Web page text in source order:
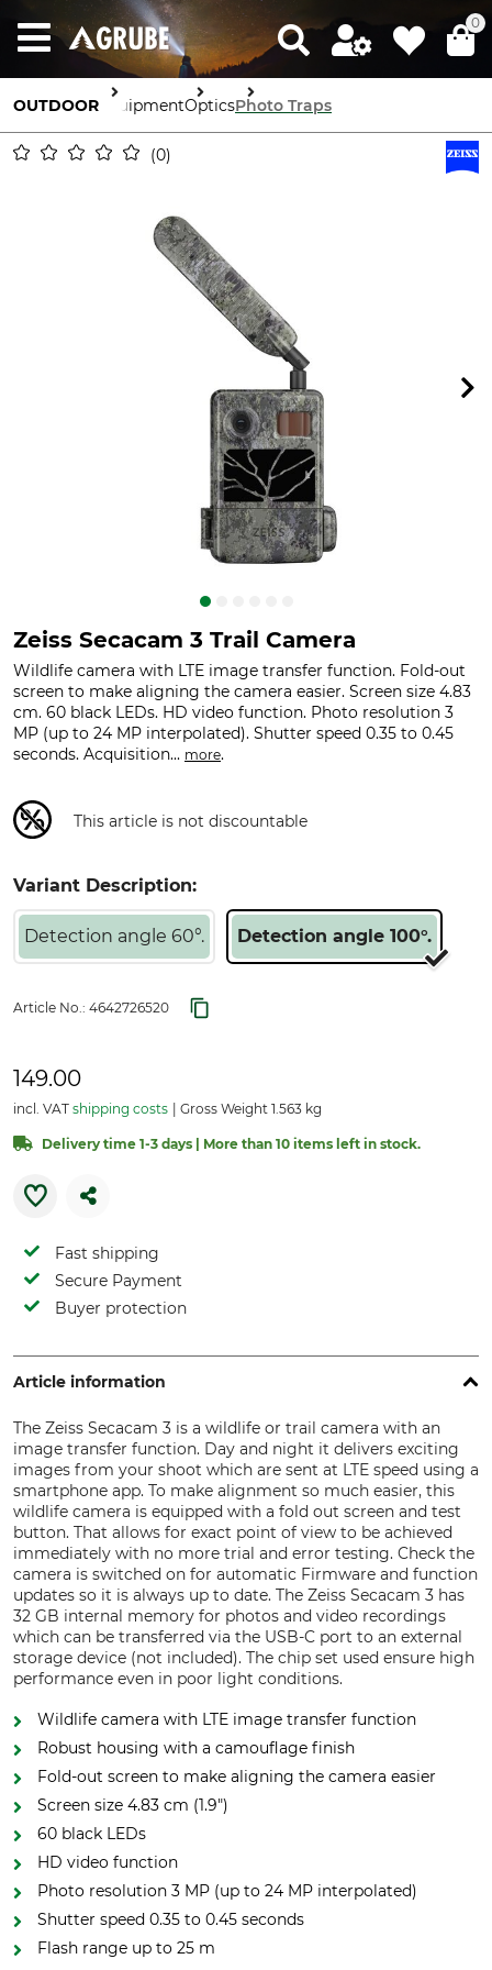
0
OUTDOOR EquipmentOpticsPhoto Traps
0
Zeiss Secacam 3 Trail Camera
Wildlife camera with LTE image transfer function. Fold-out
screen to make aligning the camera easier. Screen size 4.83
cm. 60 black LEDs. HD video function. Photo resolution 3
MP (up to 24 MP interpolated). Shutter speed 0.35 to 0.45
seconds. Acquisition... more.
This article is not discountable
Variant Description:
Detection angle 60°. Detection angle 100°.
Article No.: 4642726520
149.00
incl. VAT shipping costs Gross Weight 1.563 kg
Delivery time 1-3 days | More than 10 items left in stock.
Fast shipping
Secure Payment
Buyer protection
Article information
The Zeiss Secacam 3 is a wildlife or trail camera with an
image transfer function. Day and night it delivers exciting
images from your shoot which are sent at LTE speed using a
smartphone app. To make alignment so much easier, this
wildlife camera is equipped with a fold out screen and test
button. That allows for exact point of view to be achieved
immediately with no more trial and error testing. Check the
camera is switched on for automatic Firmware and function
updates so it is always up to date. The Zeiss Secacam 3 has
32 GB internal memory for photos and video recordings
which can be transferred via the USB-C port to an external
storage device (not included). The chip set used ensure high
performance even in poor light conditions.
Wildlife camera with LTE image transfer function
Robust housing with a camouflage finish
Fold-out screen to make aligning the camera easier
Screen size 4.83 cm (1.9")
60 black LEDs
HD video function
Photo resolution 3 MP (up to 24 MP interpolated)
Shutter speed 0.35 to 0.45 seconds
Flash range up to 25 m